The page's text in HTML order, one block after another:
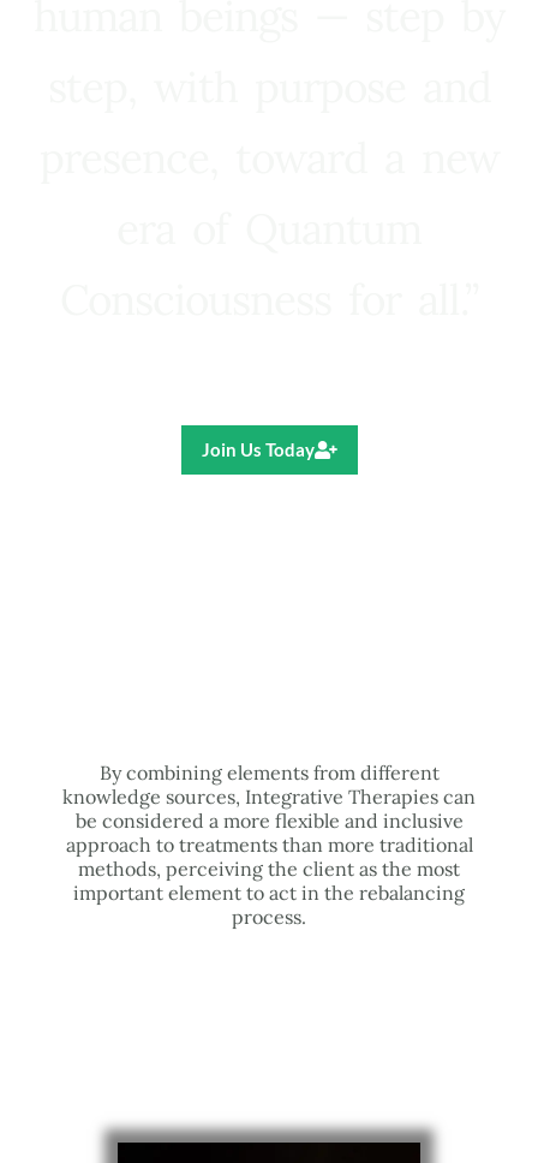
Join Us Today
By combining elements from different
knowledge sources, Integrative Therapies can
be considered a more flexible and inclusive
approach to treatments than more traditional
methods, perceiving the client as the most
important element to act in the rebalancing
process.